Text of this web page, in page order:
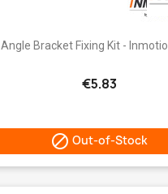
Angle Bracket Fixing Kit -
€5.83
 Out-of-Stock